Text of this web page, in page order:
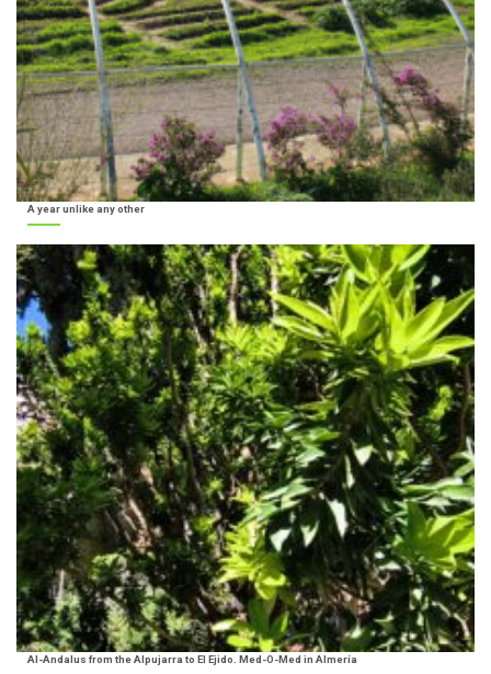
A year unlike any other
Al-Andalus from the Alpujarra to El Ejido. Med-O-Med in Almería